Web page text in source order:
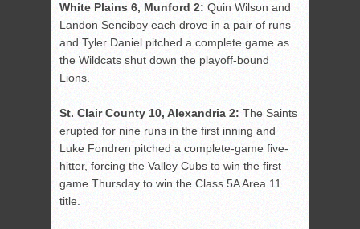
White Plains 6, Munford 2: Quin Wilson and
Landon Senciboy each drove in a pair of runs
and Tyler Daniel pitched a complete game as
the Wildcats shut down the playoff-bound
Lions.
St. Clair County 10, Alexandria 2: The Saints
erupted for nine runs in the first inning and
Luke Fondren pitched a complete-game five-
hitter, forcing the Valley Cubs to win the first
game Thursday to win the Class 5A Area 11
title.